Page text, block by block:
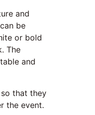
and
be
or bold
The
and
that they
the event.